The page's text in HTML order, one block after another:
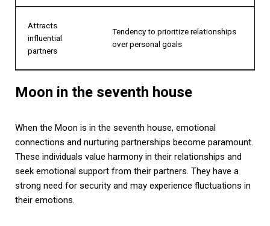
Attracts
influential
partners
Tendency to prioritize relationships
over personal goals
Moon in the seventh house
When the Moon is in the seventh house, emotional
connections and nurturing partnerships become paramount.
These individuals value harmony in their relationships and
seek emotional support from their partners. They have a
strong need for security and may experience fluctuations in
their emotions.